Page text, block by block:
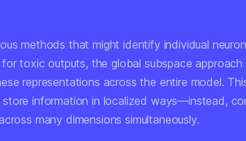
methods that might identify individual
for toxic outputs, the global subspace
representations across the entire model.
information in localized ways—instead,
many dimensions simultaneously.